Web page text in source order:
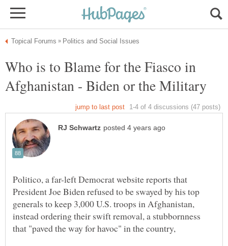
Who is to Blame for the Fiasco in
Afghanistan - Biden or the Military
Politico, a far-left Democrat website reports that
President Joe Biden refused to be swayed by his top
generals to keep 3,000 U.S. troops in Afghanistan,
instead ordering their swift removal, a stubbornness